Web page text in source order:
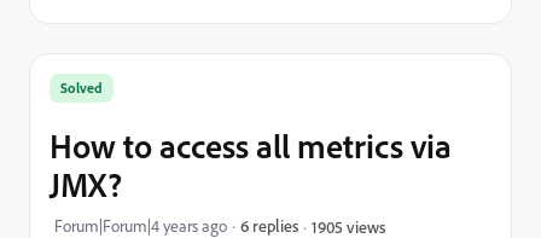
Solved
How to access all metrics via
JMX?
Forum|Forum|4 years ago 6 replies 1905 views